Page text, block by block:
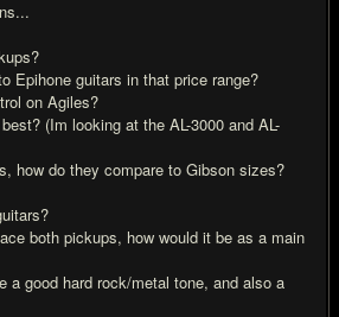
Epihone guitars in that price range?
on Agiles?
(Im looking at the AL-3000 and AL-
how do they compare to Gibson sizes?
both pickups, how would it be as a main
a good hard rock/metal tone, and also a